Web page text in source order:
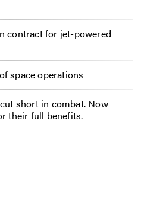
contract for jet-powered
space operations
short in combat. Now
their full benefits.